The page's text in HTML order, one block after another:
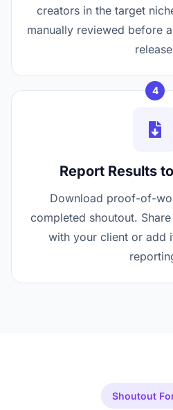
creators in the target
manually reviewed before
4
Report Results
Download proof-of-
completed shoutout.
with your client or add
Shoutout